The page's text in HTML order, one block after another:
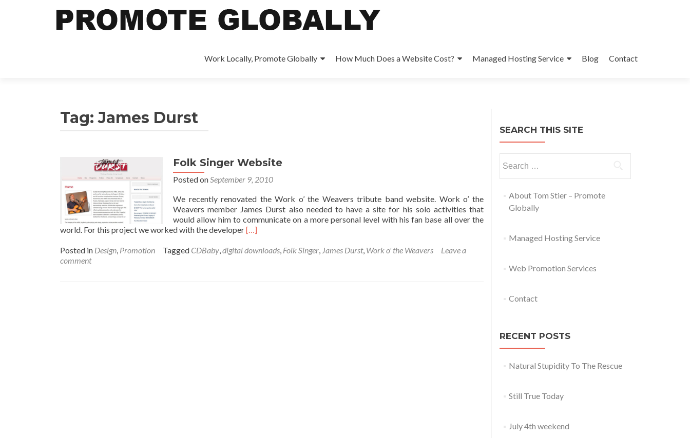
Work Locally, Promote Globally How Much Does a Website Cost? Managed Hosting Service Blog Contact
Tag:James Durst
Folk Singer Website
Posted onSeptember 9, 2010
We recently renovated the Work o’ the Weavers tribute band website. Work o’ the
Weavers member James Durst also needed to have a site for his solo activities that
would allow him to communicate on a more personal level with his fan base all over the
world. For this project we worked with the developerRead more about Folk Singer Website
[…]
Posted in Design, Promotion Tagged CDBaby,digital downloads, Folk Singer, James Durst, Work o' the Weavers
Leave a
comment
SEARCH THIS SITE
About Tom Stier – Promote
Globally
Managed Hosting Service
Web Promotion Services
Contact
RECENT POSTS
Natural Stupidity To The Rescue
Still True Today
July 4th weekend